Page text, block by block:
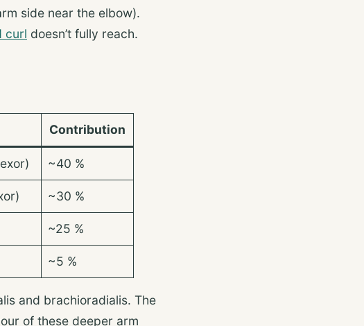
side near the elbow).
curl doesn’t fully reach.
Contribution
~40 %
~30 %
~25 %
~5 %
and brachioradialis. The
of these deeper arm